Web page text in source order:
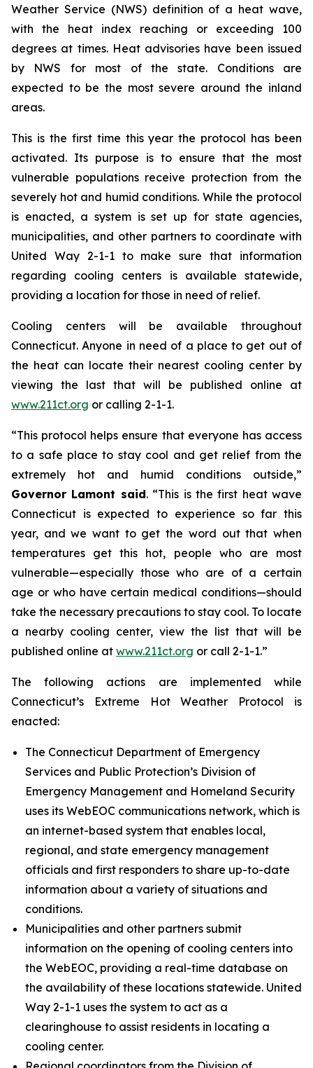
Weather Service (NWS) definition of a heat wave,
with the heat index reaching or exceeding 100
degrees at times. Heat advisories have been issued
by NWS for most of the state. Conditions are
expected to be the most severe around the inland
areas.
This is the first time this year the protocol has been
activated. Its purpose is to ensure that the most
vulnerable populations receive protection from the
severely hot and humid conditions. While the protocol
is enacted, a system is set up for state agencies,
municipalities, and other partners to coordinate with
United Way 2-1-1 to make sure that information
regarding cooling centers is available statewide,
providing a location for those in need of relief.
Cooling centers will be available throughout
Connecticut. Anyone in need of a place to get out of
the heat can locate their nearest cooling center by
viewing the last that will be published online at
www.211ct.org or calling 2-1-1.
“This protocol helps ensure that everyone has access
to a safe place to stay cool and get relief from the
extremely hot and humid conditions outside,”
Governor Lamont said. “This is the first heat wave
Connecticut is expected to experience so far this
year, and we want to get the word out that when
temperatures get this hot, people who are most
vulnerable—especially those who are of a certain
age or who have certain medical conditions—should
take the necessary precautions to stay cool. To locate
a nearby cooling center, view the list that will be
published online at www.211ct.org or call 2-1-1.”
The following actions are implemented while
Connecticut’s Extreme Hot Weather Protocol is
enacted:
The Connecticut Department of Emergency
Services and Public Protection’s Division of
Emergency Management and Homeland Security
uses its WebEOC communications network, which is
an internet-based system that enables local,
regional, and state emergency management
officials and first responders to share up-to-date
information about a variety of situations and
conditions.
Municipalities and other partners submit
information on the opening of cooling centers into
the WebEOC, providing a real-time database on
the availability of these locations statewide. United
Way 2-1-1 uses the system to act as a
clearinghouse to assist residents in locating a
cooling center.